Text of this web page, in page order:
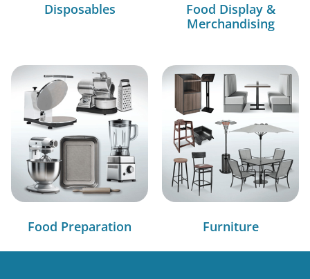
Disposables
Food Display &
Merchandising
Food Preparation Furniture